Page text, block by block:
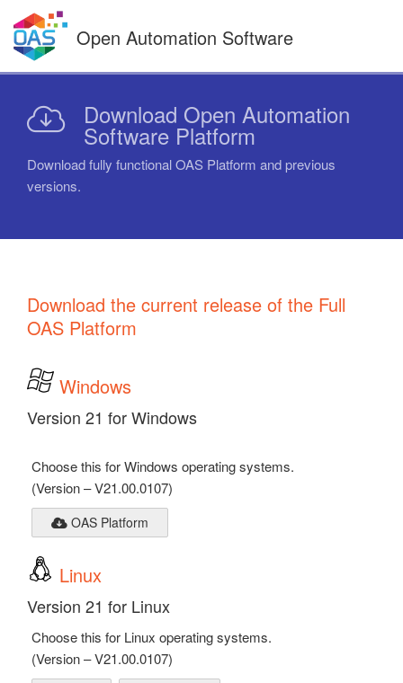
content
Open Automation Software
Download Open Automation
Software Platform
Download fully functional OAS Platform and previous
versions.
Download the current release of the Full
OAS Platform
Windows
Version 21 for Windows
Choose this for Windows operating systems.
(Version – V21.00.0107)
OAS Platform
Linux
Version 21 for Linux
Choose this for Linux operating systems.
(Version – V21.00.0107)